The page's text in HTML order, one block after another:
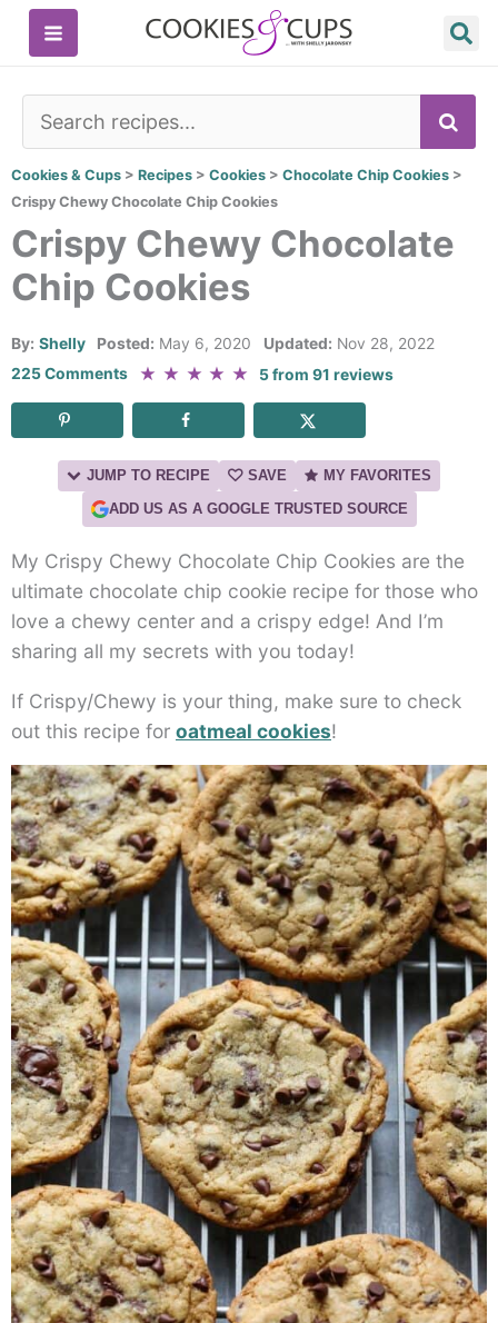
Skip
Cookies & Cups > Recipes > Cookies > Chocolate Chip Cookies >
Crispy Chewy Chocolate Chip Cookies
Crispy Chewy Chocolate
Chip Cookies
By: Shelly Posted: May 6, 2020 Updated: Nov 28, 2022
225 Comments
★ ★ ★ ★ ★ 5from91 reviews
JUMP TO RECIPE SAVE
MY FAVORITES
ADD US AS A GOOGLE TRUSTED SOURCE
My Crispy Chewy Chocolate Chip Cookies are the
ultimate chocolate chip cookie recipe for those who
love a chewy center and a crispy edge! And I’m
sharing all my secrets with you today!
If Crispy/Chewy is your thing, make sure to check
out this recipe for oatmeal cookies!